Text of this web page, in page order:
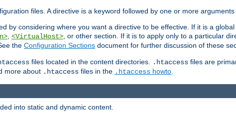
files. A directive is a keyword followed by one or more
by considering where you want a directive to be effective. If it is a
, <VirtualHost>, or other section. If it is to apply only to a particular
the Configuration Sections document for further discussion of these
files located in the content directories. .htaccess files are
more about .htaccess files in the .htaccess howto.
into static and dynamic content.